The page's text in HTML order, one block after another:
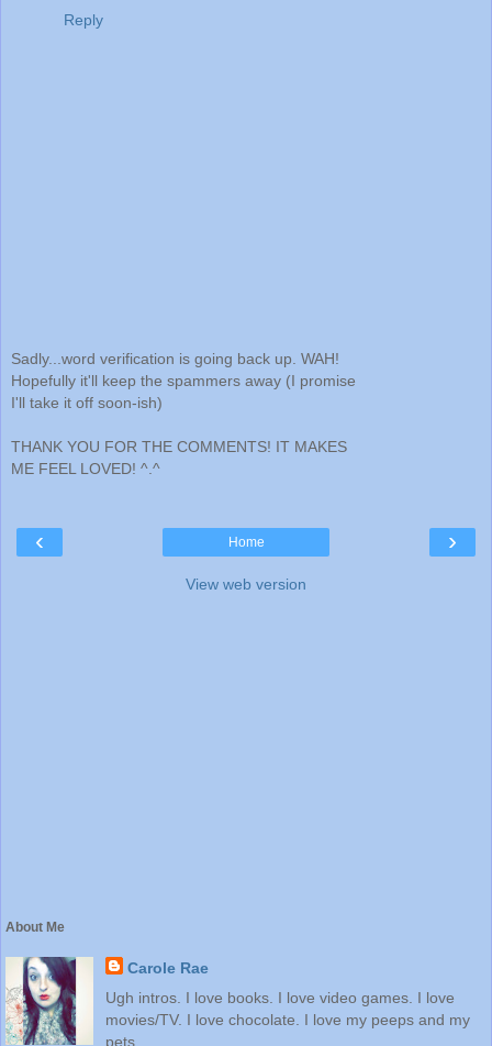
Reply
Sadly...word verification is going back up. WAH!
Hopefully it'll keep the spammers away (I promise
I'll take it off soon-ish)
THANK YOU FOR THE COMMENTS! IT MAKES
ME FEEL LOVED! ^.^
‹ ›
Home
View web version
About Me
Carole Rae
Ugh intros. I love books. I love video games. I love
movies/TV. I love chocolate. I love my peeps and my
pets.